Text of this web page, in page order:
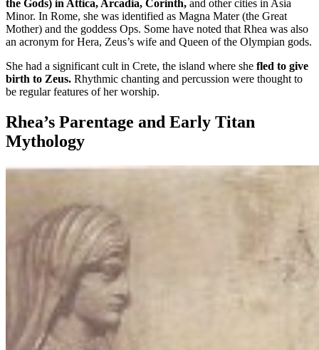
the Gods) in Attica, Arcadia, Corinth, and other cities in Asia
Minor. In Rome, she was identified as Magna Mater (the Great
Mother) and the goddess Ops. Some have noted that Rhea was also
an acronym for Hera, Zeus’s wife and Queen of the Olympian gods.
She had a significant cult in Crete, the island where she fled to give
birth to Zeus. Rhythmic chanting and percussion were thought to
be regular features of her worship.
Rhea’s Parentage and Early Titan
Mythology